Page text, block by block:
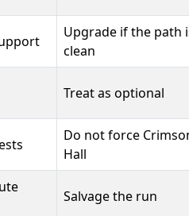
Upgrade if the path
clean
Treat as optional
Do not force
Hall
Salvage the run